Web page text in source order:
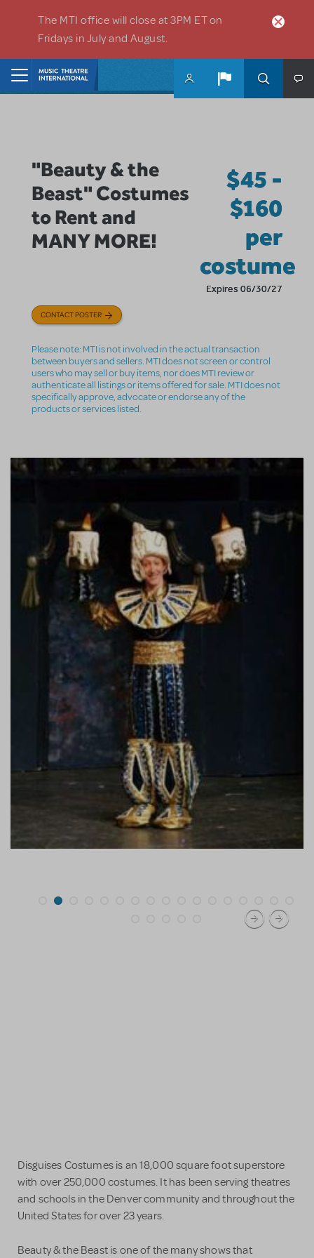
The MTI office will close at 3PM ET on
Fridays in July and August.
"Beauty & the
Beast" Costumes
to Rent and
MANY MORE!
$45 -
$160
per
costume
Expires 06/30/27
CONTACT POSTER
Please note: MTI is not involved in the actual transaction
between buyers and sellers. MTI does not screen or control
users who may sell or buy items, nor does MTI review or
authenticate all listings or items offered for sale. MTI does not
specifically approve, advocate or endorse any of the
products or services listed.
Disguises Costumes is an 18,000 square foot superstore
with over 250,000 costumes. It has been serving theatres
and schools in the Denver community and throughout the
United States for over 23 years.
Beauty & the Beast is one of the many shows that